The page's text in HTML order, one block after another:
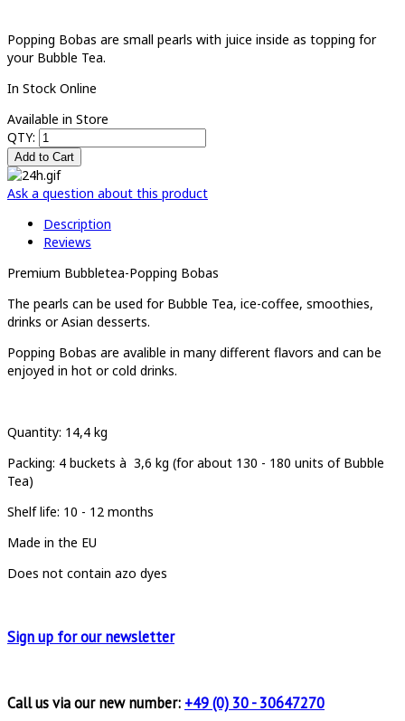
Popping Bobas are small pearls with juice inside as topping for
your Bubble Tea.
In Stock Online
Available in Store
QTY:
Ask a question about this product
Description
Reviews
Premium Bubbletea-Popping Bobas
The pearls can be used for Bubble Tea, ice-coffee, smoothies,
drinks or Asian desserts.
Popping Bobas are avalible in many different flavors and can be
enjoyed in hot or cold drinks.
Quantity: 14,4 kg
Packing: 4 buckets à 3,6 kg (for about 130 - 180 units of Bubble
Tea)
Shelf life: 10 - 12 months
Made in the EU
Does not contain azo dyes
Sign up forour newsletter
Call us via our new number: +49 (0) 30 - 30647270